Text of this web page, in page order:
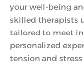
your well-being
skilled therapists
tailored to meet
personalized
tension and